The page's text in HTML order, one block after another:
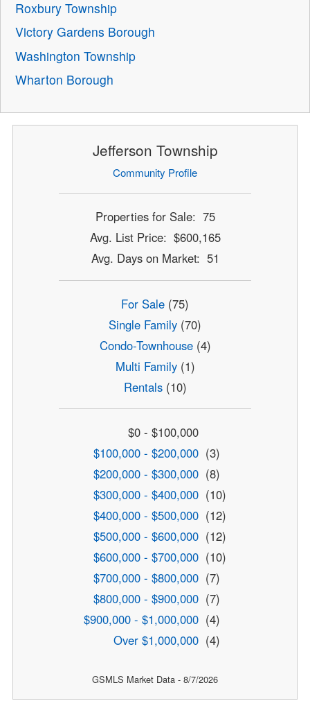
Roxbury Township
Victory Gardens Borough
Washington Township
Wharton Borough
Jefferson Township
Community Profile
Properties for Sale: 75
Avg. List Price: $600,165
Avg. Days on Market: 51
For Sale (75)
Single Family (70)
Condo-Townhouse(4)
Multi Family(1)
Rentals(10)
$0 - $100,000
$100,000 - $200,000 (3)
$200,000 - $300,000 (8)
$300,000 - $400,000 (10)
$400,000 - $500,000 (12)
$500,000 - $600,000 (12)
$600,000 - $700,000 (10)
$700,000 - $800,000 (7)
$800,000 - $900,000 (7)
$900,000 - $1,000,000 (4)
Over $1,000,000 (4)
GSMLS Market Data - 8/7/2026